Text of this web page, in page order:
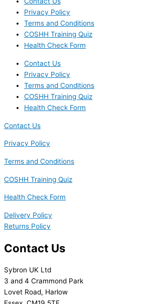
Privacy Policy
Terms and Conditions
COSHH Training Quiz
Health Check Form
Contact Us
Privacy Policy
Terms and Conditions
COSHH Training Quiz
Health Check Form
Contact Us
Privacy Policy
Terms and Conditions
COSHH Training Quiz
Health Check Form
Delivery Policy
Returns Policy
Contact Us
Sybron UK Ltd
3 and 4 Crammond Park
Lovet Road, Harlow